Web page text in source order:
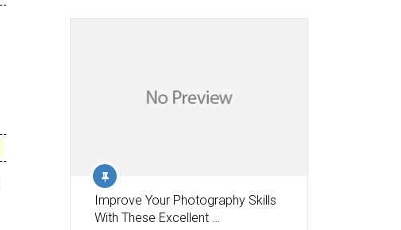
Improve Your Photography Skills
With These Excellent …